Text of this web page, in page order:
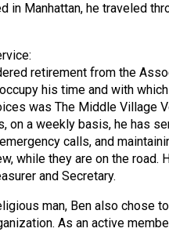
in Manhattan, he traveled
retirement from the
his time and with
was The Middle Village
on a weekly basis, he has
calls, and
while they are on the
and Secretary.
man, Ben also chose
As an active